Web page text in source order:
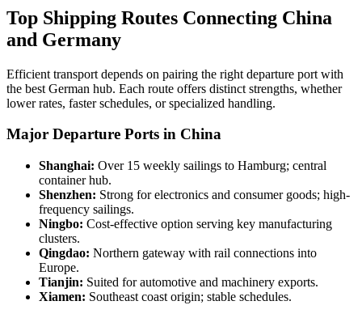
Top Shipping Routes Connecting China
and Germany
Efficient transport depends on pairing the right departure port with
the best German hub. Each route offers distinct strengths, whether
lower rates, faster schedules, or specialized handling.
Major Departure Ports in China
Shanghai: Over 15 weekly sailings to Hamburg; central
container hub.
Shenzhen: Strong for electronics and consumer goods; high-
frequency sailings.
Ningbo: Cost-effective option serving key manufacturing
clusters.
Qingdao: Northern gateway with rail connections into
Europe.
Tianjin: Suited for automotive and machinery exports.
Xiamen: Southeast coast origin; stable schedules.